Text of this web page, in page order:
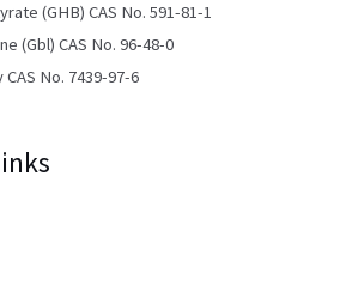
(GHB) CAS No. 591-81-1
(Gbl) CAS No. 96-48-0
No. 7439-97-6